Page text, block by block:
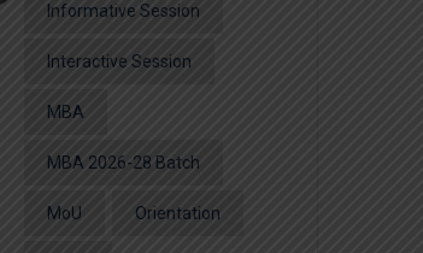
Informative Session
Interactive Session
MBA
MBA 2026-28 Batch
MoU Orientation